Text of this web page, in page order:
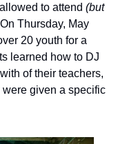
to attend (but
Thursday, May
20 youth for a
learned how to DJ
of their teachers,
were given a specific